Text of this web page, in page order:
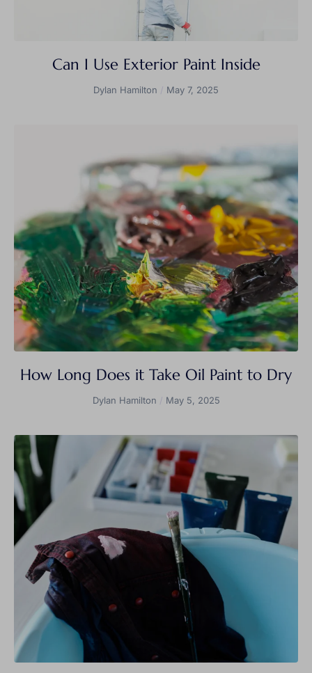
Can I Use Exterior Paint Inside
Dylan Hamilton May 7, 2025
How Long Does it Take Oil Paint to Dry
Dylan Hamilton May 5, 2025